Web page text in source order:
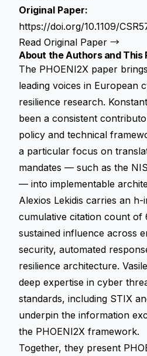
Original Paper:
https://doi.org/10.1109/
Read Original Paper →
About the Authors and This
The PHOENI2X paper
leading voices in European
resilience research.
been a consistent
policy and technical
a particular focus on
mandates — such as the
— into implementable
Alexios Lekidis carries an h-
cumulative citation count of
sustained influence across
security, automated
resilience architecture.
deep expertise in cyber
standards, including STIX
underpin the information
the PHOENI2X framework.
Together, they present